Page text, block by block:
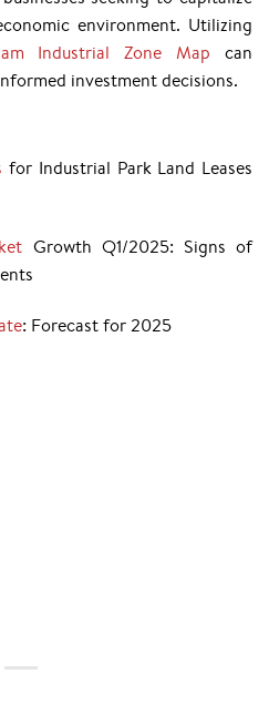
environment. Utilizing
Industrial Zone Map can
investment decisions.
for Industrial Park Land Leases
Growth Q1/2025: Signs of
: Forecast for 2025